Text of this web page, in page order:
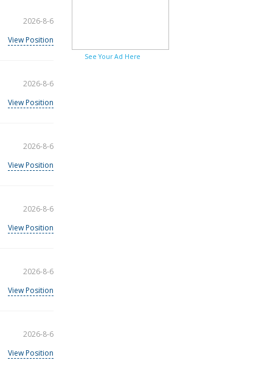
2026-8-6
View Position
2026-8-6
View Position
2026-8-6
View Position
2026-8-6
View Position
2026-8-6
View Position
2026-8-6
View Position
See Your Ad Here